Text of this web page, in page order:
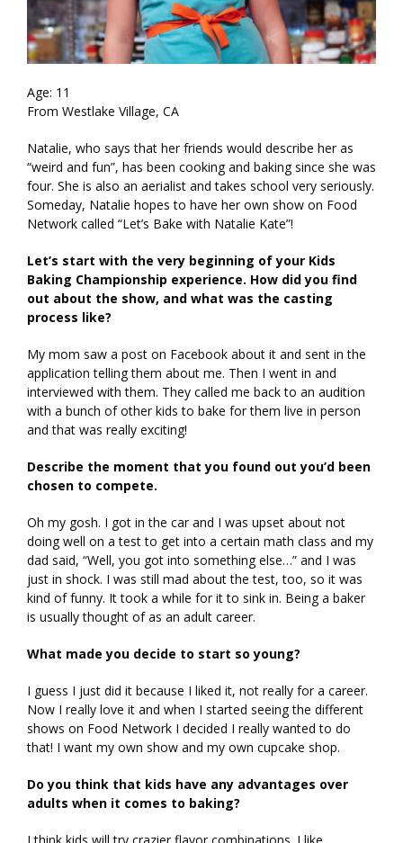
Age: 11
From Westlake Village, CA
Natalie, who says that her friends would describe her as
“weird and fun”, has been cooking and baking since she was
four. She is also an aerialist and takes school very seriously.
Someday, Natalie hopes to have her own show on Food
Network called “Let’s Bake with Natalie Kate”!
Let’s start with the very beginning of your Kids
Baking Championship experience. How did you find
out about the show, and what was the casting
process like?
My mom saw a post on Facebook about it and sent in the
application telling them about me. Then I went in and
interviewed with them. They called me back to an audition
with a bunch of other kids to bake for them live in person
and that was really exciting!
Describe the moment that you found out you’d been
chosen to compete.
Oh my gosh. I got in the car and I was upset about not
doing well on a test to get into a certain math class and my
dad said, “Well, you got into something else…” and I was
just in shock. I was still mad about the test, too, so it was
kind of funny. It took a while for it to sink in. Being a baker
is usually thought of as an adult career.
What made you decide to start so young?
I guess I just did it because I liked it, not really for a career.
Now I really love it and when I started seeing the different
shows on Food Network I decided I really wanted to do
that! I want my own show and my own cupcake shop.
Do you think that kids have any advantages over
adults when it comes to baking?